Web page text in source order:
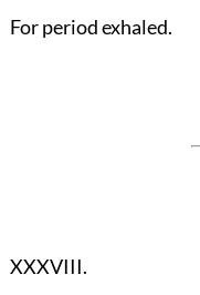
For period exhaled.
XXXVIII.